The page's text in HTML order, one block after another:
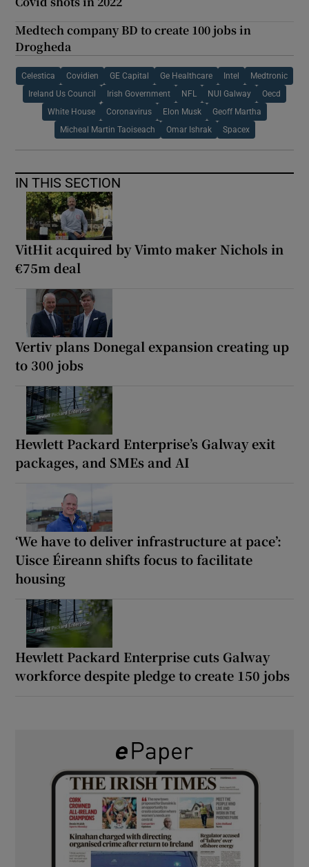
Medtech company BD to create 100 jobs in
Drogheda
Celestica Covidien GE Capital Ge Healthcare Intel Medtronic
Ireland Us Council Irish Government NFL NUI Galway Oecd
White House Coronavirus Elon Musk Geoff Martha
Micheal Martin Taoiseach Omar Ishrak Spacex
IN THIS SECTION
VitHit acquired by Vimto maker Nichols in
€75m deal
Vertiv plans Donegal expansion creating up
to 300 jobs
Hewlett Packard Enterprise’s Galway exit
packages, and SMEs and AI
‘We have to deliver infrastructure at pace’:
Uisce Éireann shifts focus to facilitate
housing
Hewlett Packard Enterprise cuts Galway
workforce despite pledge to create 150 jobs